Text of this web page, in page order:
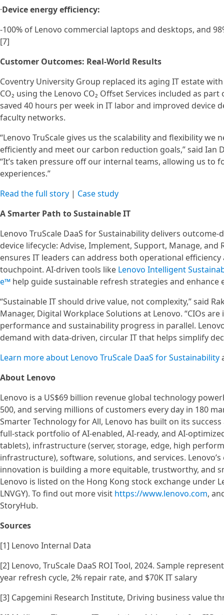
·Device energy efficiency:
-100% of Lenovo commercial laptops and desktops, and
[7]
Customer Outcomes: Real-World Results
Coventry University Group replaced its aging IT estate
CO₂ using the Lenovo CO₂ Offset Services included as
saved 40 hours per week in IT labor and improved device
faculty networks.
“Lenovo TruScale gives us the scalability and flexibility we
efficiently and meet our carbon reduction goals,” said Ian
“It’s taken pressure off our internal teams, allowing us
experiences.”
Read the full story | Case study
A Smarter Path to Sustainable IT
Lenovo TruScale DaaS for Sustainability delivers
device lifecycle: Advise, Implement, Support, Manage,
ensures IT leaders can address both operational
touchpoint. AI-driven tools like Lenovo Intelligent
e™ help guide sustainable refresh strategies and enhance
“Sustainable IT should drive value, not complexity,” said
Manager, Digital Workplace Solutions at Lenovo. “CIOs
performance and sustainability progress in parallel.
demand with data-driven, circular IT that helps simplify
Learn more about Lenovo TruScale DaaS for Sustainability
About Lenovo
Lenovo is a US$69 billion revenue global technology
500, and serving millions of customers every day in 180
Smarter Technology for All, Lenovo has built on its
full-stack portfolio of AI-enabled, AI-ready, and AI-
tablets), infrastructure (server, storage, edge, high
infrastructure), software, solutions, and services.
innovation is building a more equitable, trustworthy, and
Lenovo is listed on the Hong Kong stock exchange under
LNVGY). To find out more visit https://www.lenovo.com,
StoryHub.
Sources
[1] Lenovo Internal Data
[2] Lenovo, TruScale DaaS ROI Tool, 2024. Sample
year refresh cycle, 2% repair rate, and $70K IT salary
[3] Capgemini Research Institute, Driving business value